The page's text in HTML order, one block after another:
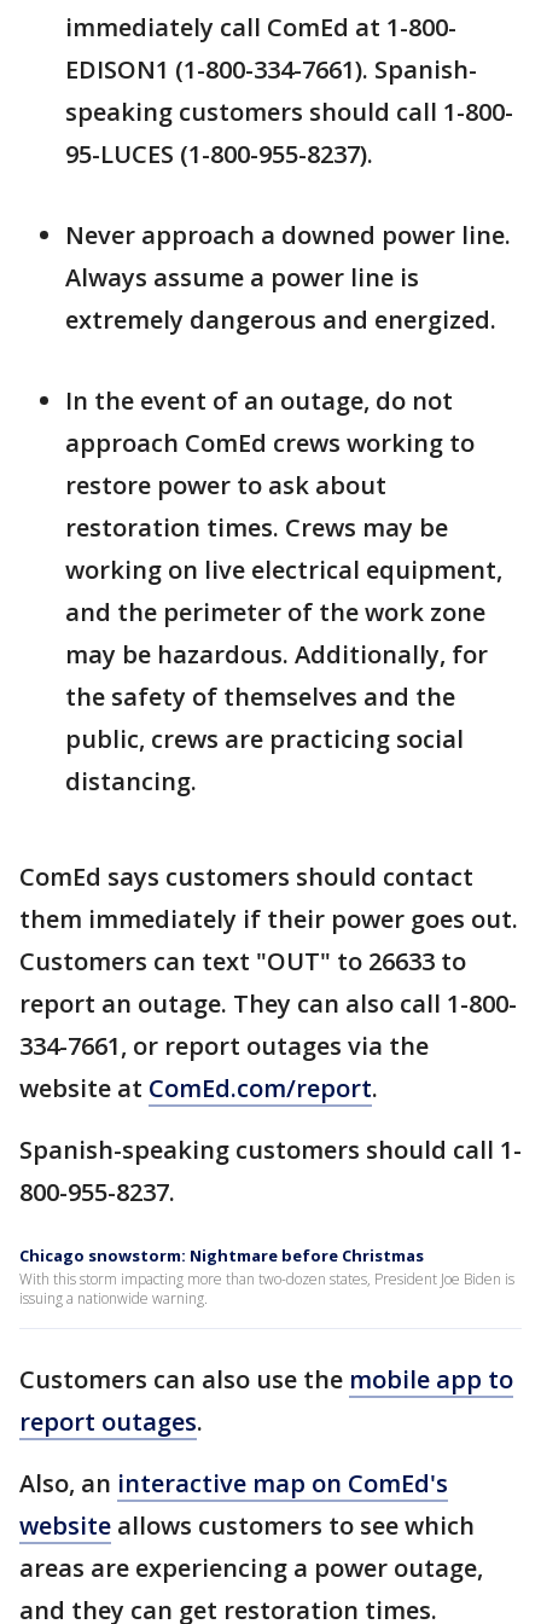
immediately call ComEd at 1-800-
EDISON1 (1-800-334-7661). Spanish-
speaking customers should call 1-800-
95-LUCES (1-800-955-8237).
Never approach a downed power line.
Always assume a power line is
extremely dangerous and energized.
In the event of an outage, do not
approach ComEd crews working to
restore power to ask about
restoration times. Crews may be
working on live electrical equipment,
and the perimeter of the work zone
may be hazardous. Additionally, for
the safety of themselves and the
public, crews are practicing social
distancing.
ComEd says customers should contact
them immediately if their power goes out.
Customers can text "OUT" to 26633 to
report an outage. They can also call 1-800-
334-7661, or report outages via the
website at ComEd.com/report.
Spanish-speaking customers should call 1-
800-955-8237.
Chicago snowstorm: Nightmare before Christmas
With this storm impacting more than two-dozen states, President Joe Biden is
issuing a nationwide warning.
Customers can also use the mobile app to
report outages.
Also, an interactive map on ComEd's
website allows customers to see which
areas are experiencing a power outage,
and they can get restoration times.